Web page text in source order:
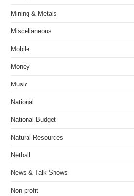
Mining & Metals
Miscellaneous
Mobile
Money
Music
National
National Budget
Natural Resources
Netball
News & Talk Shows
Non-profit